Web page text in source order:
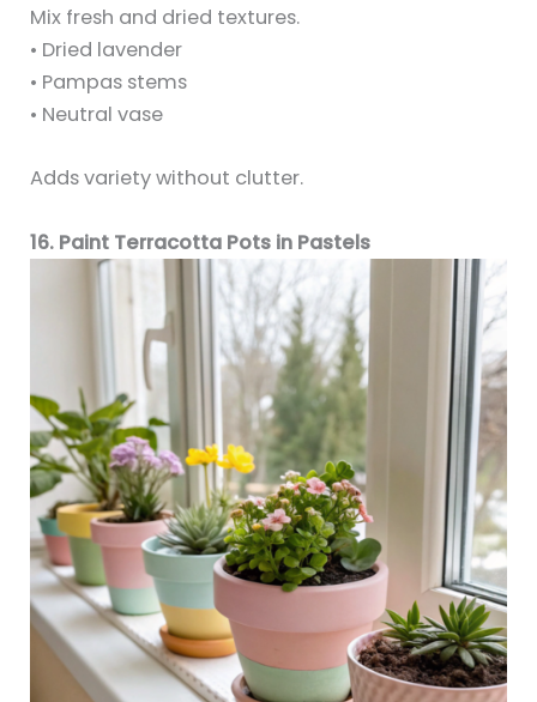
Mix fresh and dried textures.
• Dried lavender
• Pampas stems
• Neutral vase
Adds variety without clutter.
16. Paint Terracotta Pots in Pastels